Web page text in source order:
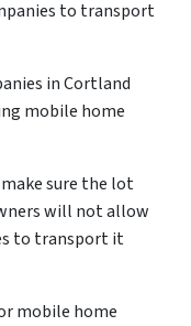
to transport
in Cortland
mobile home
sure the lot
will not allow
to transport it
mobile home